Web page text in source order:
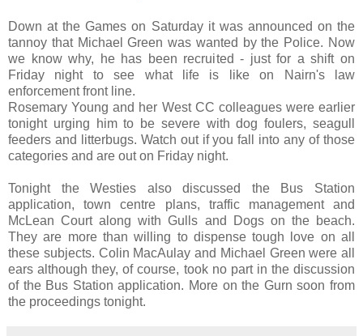
Down at the Games on Saturday it was announced on the
tannoy that Michael Green was wanted by the Police. Now
we know why, he has been recruited - just for a shift on
Friday night to see what life is like on Nairn's law
enforcement front line.
Rosemary Young and her West CC colleagues were earlier
tonight urging him to be severe with dog foulers, seagull
feeders and litterbugs. Watch out if you fall into any of those
categories and are out on Friday night.
Tonight the Westies also discussed the Bus Station
application, town centre plans, traffic management and
McLean Court along with Gulls and Dogs on the beach.
They are more than willing to dispense tough love on all
these subjects. Colin MacAulay and Michael Green were all
ears although they, of course, took no part in the discussion
of the Bus Station application. More on the Gurn soon from
the proceedings tonight.